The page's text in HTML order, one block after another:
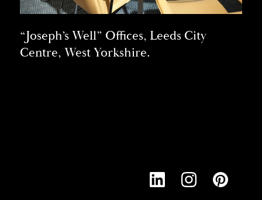
“Joseph’s Well” Offices, Leeds City
Centre, West Yorkshire.